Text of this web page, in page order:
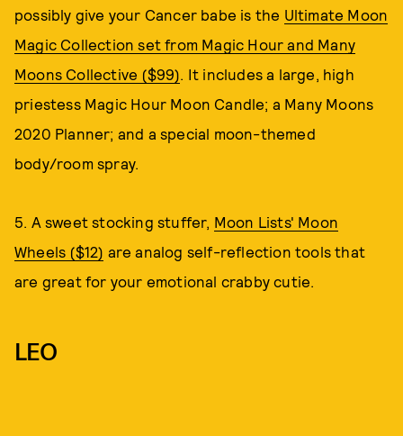
possibly give your Cancer babe is the Ultimate Moon
Magic Collection set from Magic Hour and Many
Moons Collective ($99) . It includes a large, high
priestess Magic Hour Moon Candle; a Many Moons
2020 Planner; and a special moon-themed
body/room spray.
5. A sweet stocking stuffer, Moon Lists' Moon
Wheels ($12) are analog self-reflection tools that
are great for your emotional crabby cutie.
LEO